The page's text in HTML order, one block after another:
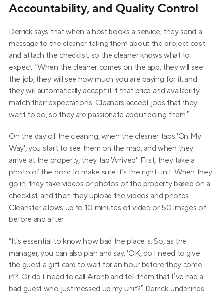
Accountability, and Quality Control
Derrick says that when a host books a service, they send a
message to the cleaner telling them about the project cost
and attach the checklist, so the cleaner knows what to
expect. “When the cleaner comes on the app, they will see
the job, they will see how much you are paying for it, and
they will automatically accept it if that price and availability
match their expectations. Cleaners accept jobs that they
want to do, so they are passionate about doing them.”
On the day of the cleaning, when the cleaner taps 'On My
Way', you start to see them on the map, and when they
arrive at the property, they tap 'Arrived'. First, they take a
photo of the door to make sure it’s the right unit. When they
go in, they take videos or photos of the property based on a
checklist, and then they upload the videos and photos.
Cleanster allows up to 10 minutes of video or 50 images of
before and after.
“It's essential to know how bad the place is. So, as the
manager, you can also plan and say, 'OK, do I need to give
the guest a gift card to wait for an hour before they come
in?' Or do I need to call Airbnb and tell them that I’ve had a
bad guest who just messed up my unit?” Derrick underlines.